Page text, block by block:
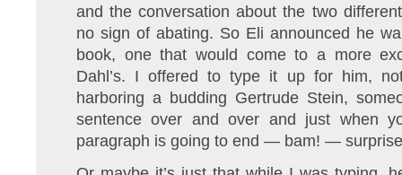
and the conversation about the two
no sign of abating. So Eli announced he
book, one that would come to a more
Dahl’s. I offered to type it up for him,
harboring a budding Gertrude Stein,
sentence over and over and just when
paragraph is going to end — bam! —